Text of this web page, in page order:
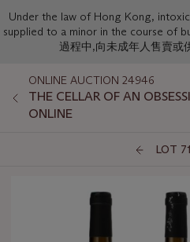
Under the law of Hong Kong,
supplied to a minor in the course of
過程中,向未成年人售賣或
ONLINE AUCTION 24946
THE CELLAR OF AN
ONLINE
LOT